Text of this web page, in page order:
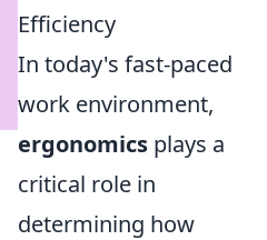
Efficiency
In today's fast-paced
work environment,
ergonomics plays a
critical role in
determining how